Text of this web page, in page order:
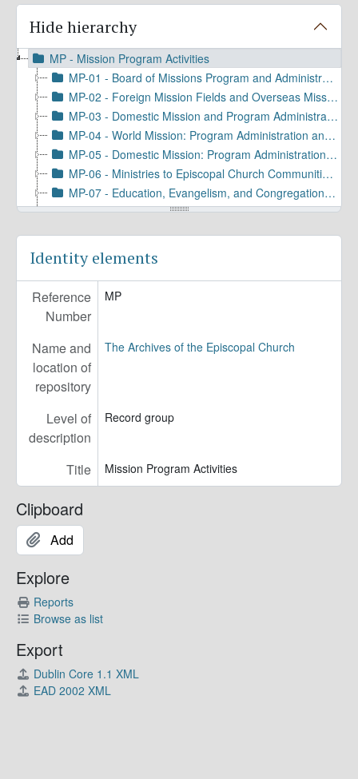
Hide hierarchy
MP - Mission Program Activities
MP-01 - Board of Missions Program and Administration
MP-02 - Foreign Mission Fields and Overseas Missionary Program and Personnel
MP-03 - Domestic Mission and Program Administration
MP-04 - World Mission: Program Administration and Coordination
MP-05 - Domestic Mission: Program Administration and Coordination
MP-06 - Ministries to Episcopal Church Communities and Groups
MP-07 - Education, Evangelism, and Congregational Services
MP-08 - Social Justice and Public Advocacy
MP-10 - Ecumenical and Interfaith Relations
MP-11 - Immigration and Refugee Ministries
MP-12 - Episcopal Agencies and Organizations of the General Convention or DFMS
Identity elements
Reference
Number
MP
Name and
location of
repository
The Archives of the Episcopal Church
Level of
description
Record group
Title Mission Program Activities
Clipboard
Add
Explore
Reports
Browse as list
Export
Dublin Core 1.1 XML
EAD 2002 XML